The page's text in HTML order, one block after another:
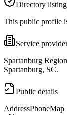
Directory listing
This public profile
Service provider
Spartanburg
Spartanburg, SC.
Public details
AddressPhoneMap